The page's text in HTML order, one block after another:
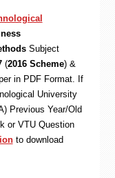
Subject
(2016 Scheme) &
in PDF Format. If
University
Previous Year/Old
or VTU Question
to download